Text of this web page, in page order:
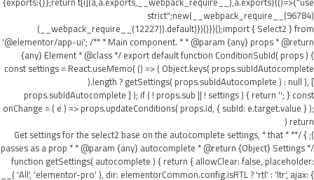
strict";new(__webpack_require__(96784)
(__webpack_require__(12227)).default)})()})();import { Select2 } from
'@elementor/app-ui'; /** * Main component. * * @param {any} props * @return
{any} Element * @class */ export default function ConditionSubId( props ) {
const settings = React.useMemo( () => ( Object.keys( props.subIdAutocomplete
).length ? getSettings( props.subIdAutocomplete ) : null ), [
props.subIdAutocomplete ] ); if ( ! props.sub || ! settings ) { return ''; } const
onChange = ( e ) => props.updateConditions( props.id, { subId: e.target.value } );
return (
); } /** * Get settings for the select2 base on the autocomplete settings, * that
passes as a prop * * @param {any} autocomplete * @return {Object} Settings */
function getSettings( autocomplete ) { return { allowClear: false, placeholder:
__( 'All', 'elementor-pro' ), dir: elementorCommon.config.isRTL ? 'rtl' : 'ltr', ajax: {